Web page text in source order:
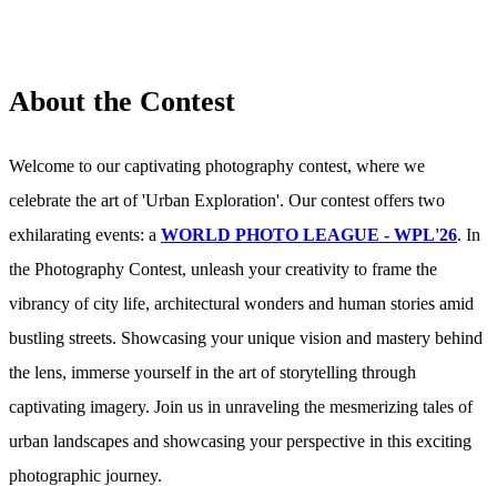
About the Contest
Welcome to our captivating photography contest, where we
celebrate the art of 'Urban Exploration'. Our contest offers two
exhilarating events: a WORLD PHOTO LEAGUE - WPL'26. In
the Photography Contest, unleash your creativity to frame the
vibrancy of city life, architectural wonders and human stories amid
bustling streets. Showcasing your unique vision and mastery behind
the lens, immerse yourself in the art of storytelling through
captivating imagery. Join us in unraveling the mesmerizing tales of
urban landscapes and showcasing your perspective in this exciting
photographic journey.